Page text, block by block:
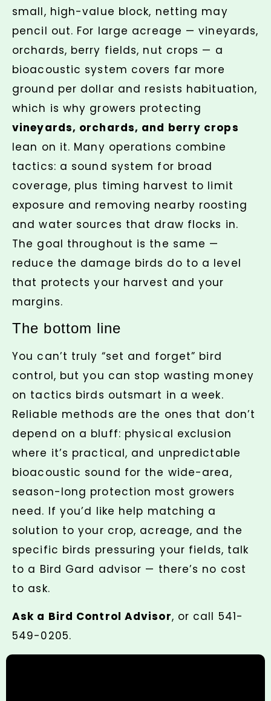
small, high-value block, netting may
pencil out. For large acreage — vineyards,
orchards, berry fields, nut crops — a
bioacoustic system covers far more
ground per dollar and resists habituation,
which is why growers protecting
vineyards, orchards, and berry crops
lean on it. Many operations combine
tactics: a sound system for broad
coverage, plus timing harvest to limit
exposure and removing nearby roosting
and water sources that draw flocks in.
The goal throughout is the same —
reduce the damage birds do to a level
that protects your harvest and your
margins.
The bottom line
You can’t truly “set and forget” bird
control, but you can stop wasting money
on tactics birds outsmart in a week.
Reliable methods are the ones that don’t
depend on a bluff: physical exclusion
where it’s practical, and unpredictable
bioacoustic sound for the wide-area,
season-long protection most growers
need. If you’d like help matching a
solution to your crop, acreage, and the
specific birds pressuring your fields, talk
to a Bird Gard advisor — there’s no cost
to ask.
Ask a Bird Control Advisor, or call 541-
549-0205.